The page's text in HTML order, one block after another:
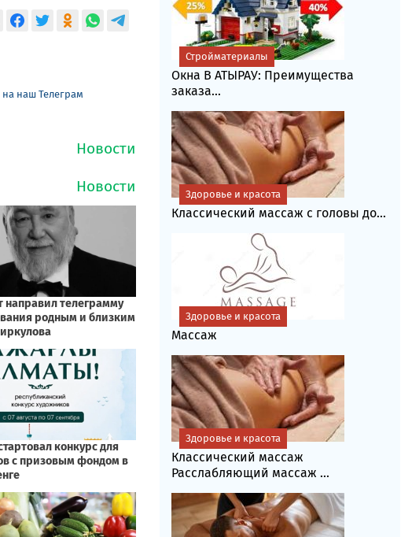
на наш Телеграм
Окна В АТЫРАУ: Преимущества
заказа...
Стройматериалы
Классический массаж с головы до...
Здоровье и красота
Массаж
Здоровье и красота
Классический массаж
Расслабляющий массаж ...
Здоровье и красота